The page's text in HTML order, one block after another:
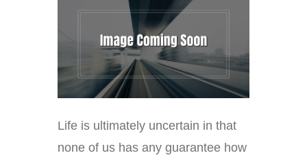
Life is ultimately uncertain in that
none of us has any guarantee how